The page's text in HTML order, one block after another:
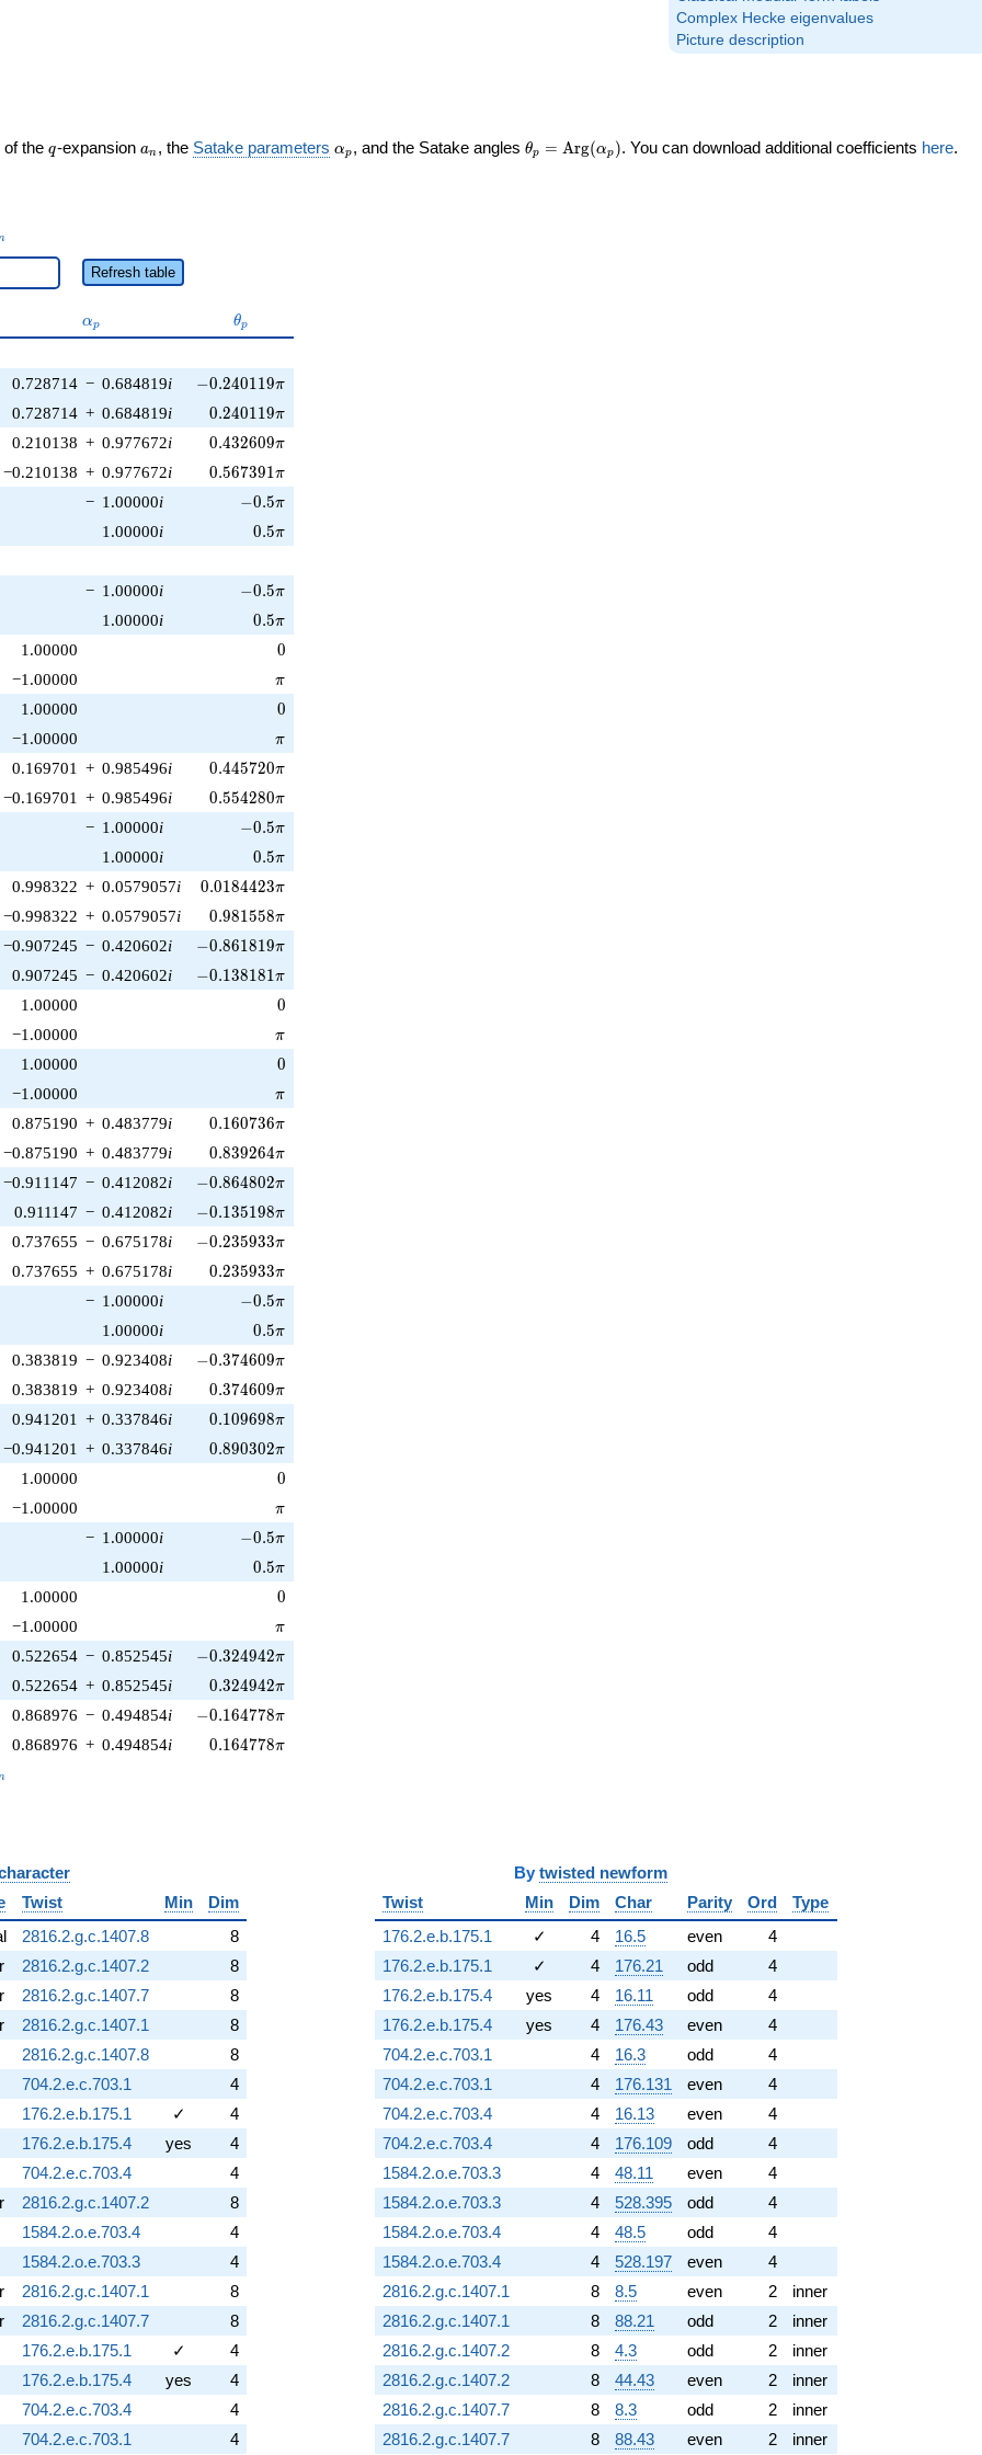
Complex Hecke eigenvalues
Picture description
of the q
q-expansion a_n
an , the Satake parameters \alpha_p
αp , and the Satake angles \theta_p =
θp = Arg(αp ). You can download additional coefficients here.
Refresh table
\alpha_p
αp \theta_p
θp
0.728714 − 0.684819i -0.240119\pi
−0.240119π
0.728714 + 0.684819i 0.240119\pi
0.240119π
0.210138 + 0.977672i 0.432609\pi
0.432609π
−0.210138 + 0.977672i 0.567391\pi
0.567391π
− 1.00000i -0.5\pi
−0.5π
1.00000i 0.5\pi
0.5π
− 1.00000i -0.5\pi
−0.5π
1.00000i 0.5\pi
0.5π
1.00000 0
0
−1.00000 \pi
π
1.00000 0
0
−1.00000 \pi
π
0.169701 + 0.985496i 0.445720\pi
0.445720π
−0.169701 + 0.985496i 0.554280\pi
0.554280π
− 1.00000i -0.5\pi
−0.5π
1.00000i 0.5\pi
0.5π
0.998322 + 0.0579057i 0.0184423\pi
0.0184423π
−0.998322 + 0.0579057i 0.981558\pi
0.981558π
−0.907245 − 0.420602i -0.861819\pi
−0.861819π
0.907245 − 0.420602i -0.138181\pi
−0.138181π
1.00000 0
0
−1.00000 \pi
π
1.00000 0
0
−1.00000 \pi
π
0.875190 + 0.483779i 0.160736\pi
0.160736π
−0.875190 + 0.483779i 0.839264\pi
0.839264π
−0.911147 − 0.412082i -0.864802\pi
−0.864802π
0.911147 − 0.412082i -0.135198\pi
−0.135198π
0.737655 − 0.675178i -0.235933\pi
−0.235933π
0.737655 + 0.675178i 0.235933\pi
0.235933π
− 1.00000i -0.5\pi
−0.5π
1.00000i 0.5\pi
0.5π
0.383819 − 0.923408i -0.374609\pi
−0.374609π
0.383819 + 0.923408i 0.374609\pi
0.374609π
0.941201 + 0.337846i 0.109698\pi
0.109698π
−0.941201 + 0.337846i 0.890302\pi
0.890302π
1.00000 0
0
−1.00000 \pi
π
− 1.00000i -0.5\pi
−0.5π
1.00000i 0.5\pi
0.5π
1.00000 0
0
−1.00000 \pi
π
0.522654 − 0.852545i -0.324942\pi
−0.324942π
0.522654 + 0.852545i 0.324942\pi
0.324942π
0.868976 − 0.494854i -0.164778\pi
−0.164778π
0.868976 + 0.494854i 0.164778\pi
0.164778π
Twist Min
Dim
2816.2.g.c.1407.8
8
2816.2.g.c.1407.2
8
2816.2.g.c.1407.7
8
2816.2.g.c.1407.1
8
2816.2.g.c.1407.8
8
704.2.e.c.703.1
4
176.2.e.b.175.1 ✓
4
176.2.e.b.175.4 yes
4
704.2.e.c.703.4
4
2816.2.g.c.1407.2
8
1584.2.o.e.703.4
4
1584.2.o.e.703.3
4
2816.2.g.c.1407.1
8
2816.2.g.c.1407.7
8
176.2.e.b.175.1 ✓
4
176.2.e.b.175.4 yes
4
704.2.e.c.703.4
4
704.2.e.c.703.1 4
By twisted newform
Twist
Min Dim Char Parity Ord
Type
176.2.e.b.175.1
✓ 4 16.5 even
4
176.2.e.b.175.1
✓ 4 176.21 odd
4
176.2.e.b.175.4
yes 4 16.11 odd
4
176.2.e.b.175.4
yes 4 176.43 even
4
704.2.e.c.703.1
4 16.3 odd
4
704.2.e.c.703.1
4 176.131 even
4
704.2.e.c.703.4
4 16.13 even
4
704.2.e.c.703.4
4 176.109 odd
4
1584.2.o.e.703.3
4 48.11 even
4
1584.2.o.e.703.3
4 528.395 odd
4
1584.2.o.e.703.4
4 48.5 odd
4
1584.2.o.e.703.4
4 528.197 even
4
2816.2.g.c.1407.1
8 8.5 even 2
inner
2816.2.g.c.1407.1
8 88.21 odd 2
inner
2816.2.g.c.1407.2
8 4.3 odd 2
inner
2816.2.g.c.1407.2
8 44.43 even 2
inner
2816.2.g.c.1407.7
8 8.3 odd 2
inner
2816.2.g.c.1407.7
8 88.43 even 2 inner